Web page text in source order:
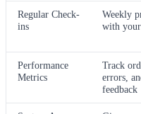
Regular Check-
ins
Weekly
with
Performance
Metrics
Track
errors,
feedback